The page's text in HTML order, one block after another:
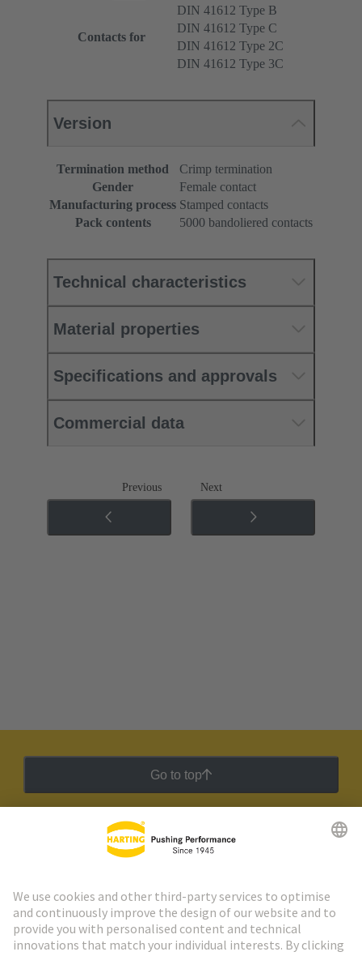
Contacts for
DIN 41612 Type B
DIN 41612 Type C
DIN 41612 Type 2C
DIN 41612 Type 3C
Version
Termination method
Crimp termination
Gender
Female contact
Manufacturing process Stamped contacts
Pack contents
5000 bandoliered contacts
Technical characteristics
Material properties
Specifications and approvals
Commercial data
Previous Next
Go to top
HARTING Newsletter
Go to registration